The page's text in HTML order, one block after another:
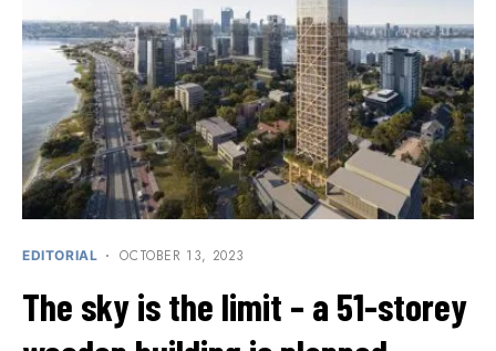
EDITORIAL OCTOBER 13, 2023
The sky is the limit – a 51-storey